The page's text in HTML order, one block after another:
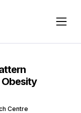
Obesity
Centre